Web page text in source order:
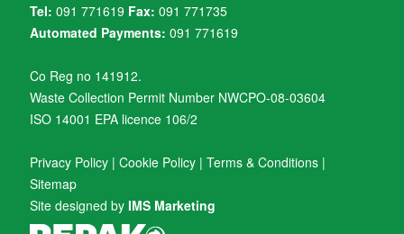
Tel: 091 771619 Fax: 091 771735
Automated Payments: 091 771619
Co Reg no 141912.
Waste Collection Permit Number NWCPO-08-03604
ISO 14001 EPA licence 106/2
Privacy Policy | Cookie Policy | Terms & Conditions |
Sitemap
Site designed by IMS Marketing